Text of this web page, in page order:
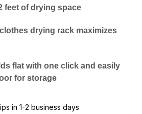
feet of drying space
drying rack maximizes
flat with one click and easily
for storage
in 1-2 business days